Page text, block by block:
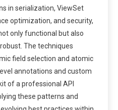
in serialization, ViewSet
optimization, and security,
only functional but also
The techniques
field selection and atomic
annotations and custom
of a professional API
these patterns and